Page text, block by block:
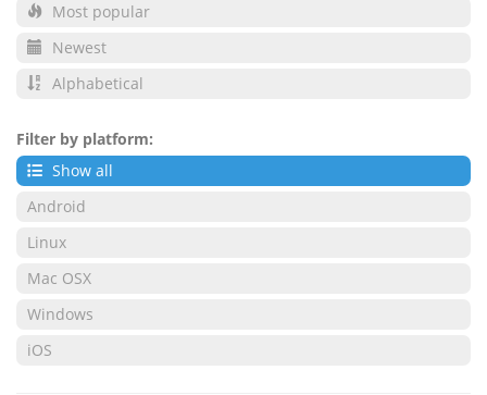
Most popular
Newest
Alphabetical
Filter by platform:
Show all
Android
Linux
Mac OSX
Windows
iOS